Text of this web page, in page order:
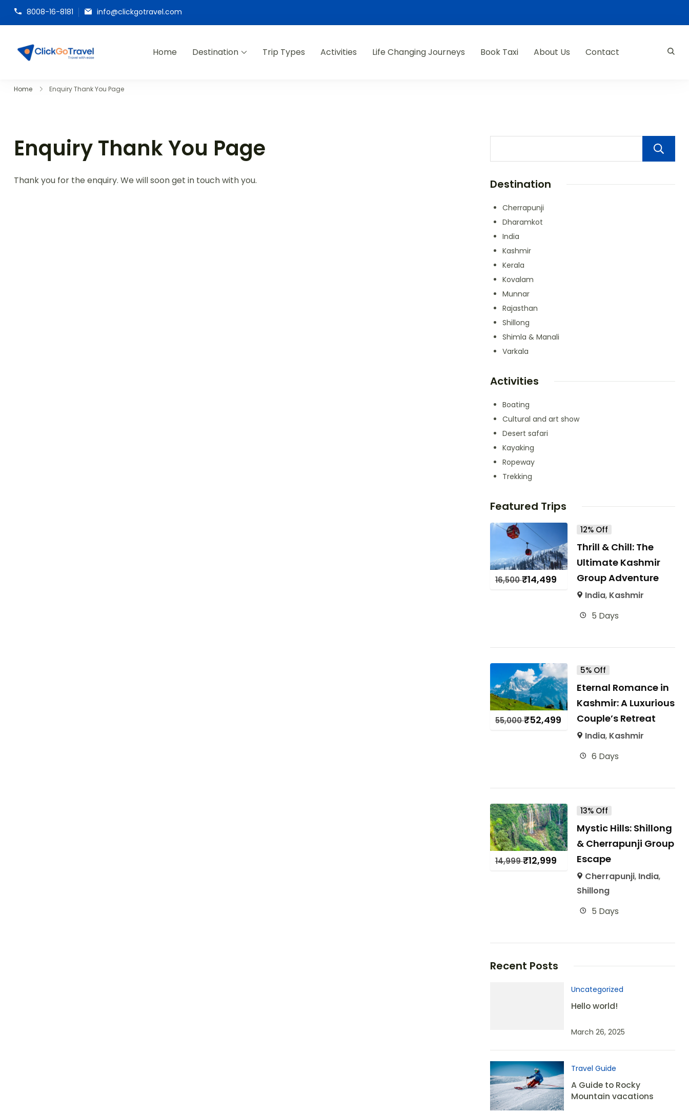
8008-16-8181 info@clickgotravel.com
ClickGoTravel
Home Destination Trip Types Activities Life Changing Journeys Book Taxi About Us Contact
Home Enquiry Thank You Page
Enquiry Thank You Page
Thank you for the enquiry. We will soon get in touch with you. Destination
Cherrapunji
Dharamkot
India
Kashmir
Kerala
Kovalam
Munnar
Rajasthan
Shillong
Shimla & Manali
Varkala
Activities
Boating
Cultural and art show
Desert safari
Kayaking
Ropeway
Trekking
Featured Trips
16,500₹14,499
12% Off
Thrill & Chill: The
Ultimate Kashmir
Group Adventure
India, Kashmir
5 Days
55,000₹52,499
5% Off
Eternal Romance in
Kashmir: A Luxurious
Couple’s Retreat
India, Kashmir
6 Days
14,999₹12,999
13% Off
Mystic Hills: Shillong
& Cherrapunji Group
Escape
Cherrapunji, India,
Shillong
5 Days
Recent Posts
Uncategorized
Hello world!
March 26, 2025
Travel Guide
A Guide to Rocky
Mountain vacations